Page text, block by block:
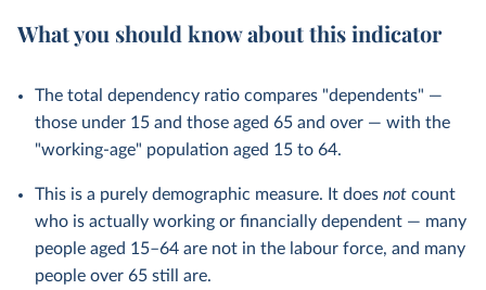
What you should know about this indicator
The total dependency ratio compares "dependents" —
those under 15 and those aged 65 and over — with the
"working-age" population aged 15 to 64.
This is a purely demographic measure. It does not count
who is actually working or financially dependent — many
people aged 15–64 are not in the labour force, and many
people over 65 still are.